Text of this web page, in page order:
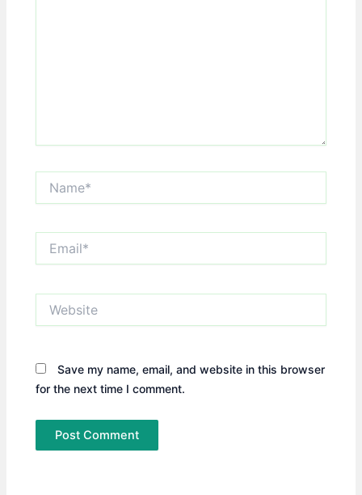
Save my name, email, and website in this browser
for the next time I comment.